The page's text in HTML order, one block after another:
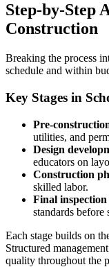
Step-by-Step
Construction
Breaking the process
schedule and within
Key Stages in
Pre-
utilities, and
Design
educators on
Construction
skilled labor.
Final
standards before
Each stage builds on
Structured
quality throughout the